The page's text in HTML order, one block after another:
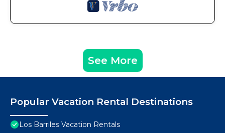
See More
Popular Vacation Rental Destinations
Los Barriles Vacation Rentals